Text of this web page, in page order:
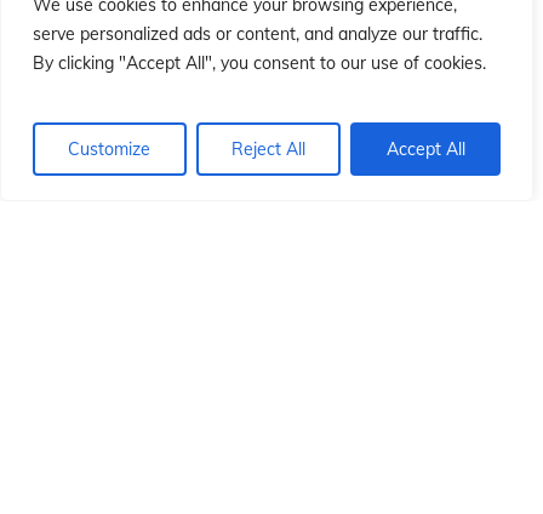
We use cookies to enhance your browsing experience,
serve personalized ads or content, and analyze our traffic.
By clicking "Accept All", you consent to our use of cookies.
Customize Reject All Accept All